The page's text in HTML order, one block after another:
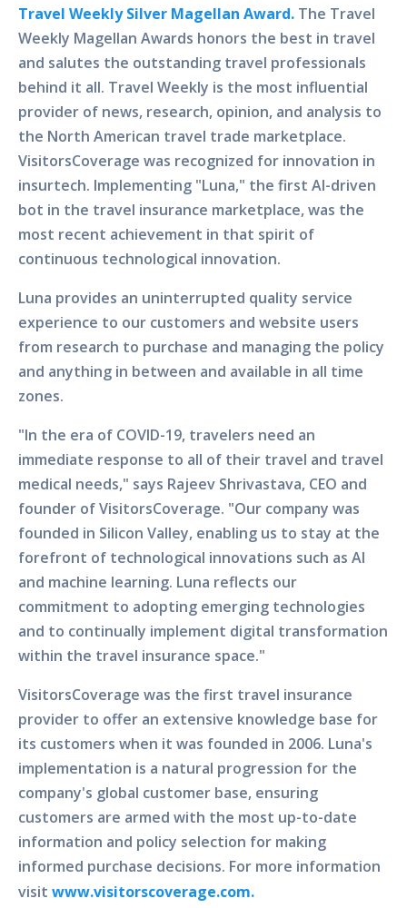
Travel Weekly Silver Magellan Award. The Travel
Weekly Magellan Awards honors the best in travel
and salutes the outstanding travel professionals
behind it all. Travel Weekly is the most influential
provider of news, research, opinion, and analysis to
the North American travel trade marketplace.
VisitorsCoverage was recognized for innovation in
insurtech. Implementing "Luna," the first AI-driven
bot in the travel insurance marketplace, was the
most recent achievement in that spirit of
continuous technological innovation.
Luna provides an uninterrupted quality service
experience to our customers and website users
from research to purchase and managing the policy
and anything in between and available in all time
zones.
"In the era of COVID-19, travelers need an
immediate response to all of their travel and travel
medical needs," says Rajeev Shrivastava, CEO and
founder of VisitorsCoverage. "Our company was
founded in Silicon Valley, enabling us to stay at the
forefront of technological innovations such as AI
and machine learning. Luna reflects our
commitment to adopting emerging technologies
and to continually implement digital transformation
within the travel insurance space."
VisitorsCoverage was the first travel insurance
provider to offer an extensive knowledge base for
its customers when it was founded in 2006. Luna's
implementation is a natural progression for the
company's global customer base, ensuring
customers are armed with the most up-to-date
information and policy selection for making
informed purchase decisions. For more information
visit www.visitorscoverage.com.